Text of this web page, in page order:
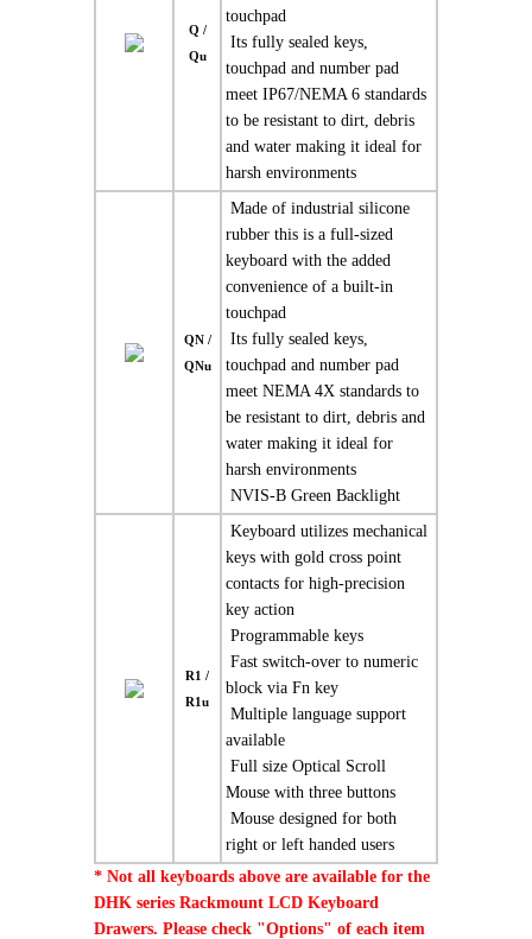
Q /
Qu
touchpad
 Its fully sealed keys,
touchpad and number pad
meet IP67/NEMA 6 standards
to be resistant to dirt, debris
and water making it ideal for
harsh environments
QN /
QNu
 Made of industrial silicone
rubber this is a full-sized
keyboard with the added
convenience of a built-in
touchpad
 Its fully sealed keys,
touchpad and number pad
meet NEMA 4X standards to
be resistant to dirt, debris and
water making it ideal for
harsh environments
 NVIS-B Green Backlight
R1 /
R1u
 Keyboard utilizes mechanical
keys with gold cross point
contacts for high-precision
key action
 Programmable keys
 Fast switch-over to numeric
block via Fn key
 Multiple language support
available
 Full size Optical Scroll
Mouse with three buttons
 Mouse designed for both
right or left handed users
* Not all keyboards above are available for the
DHK series Rackmount LCD Keyboard
Drawers. Please check "Options" of each item